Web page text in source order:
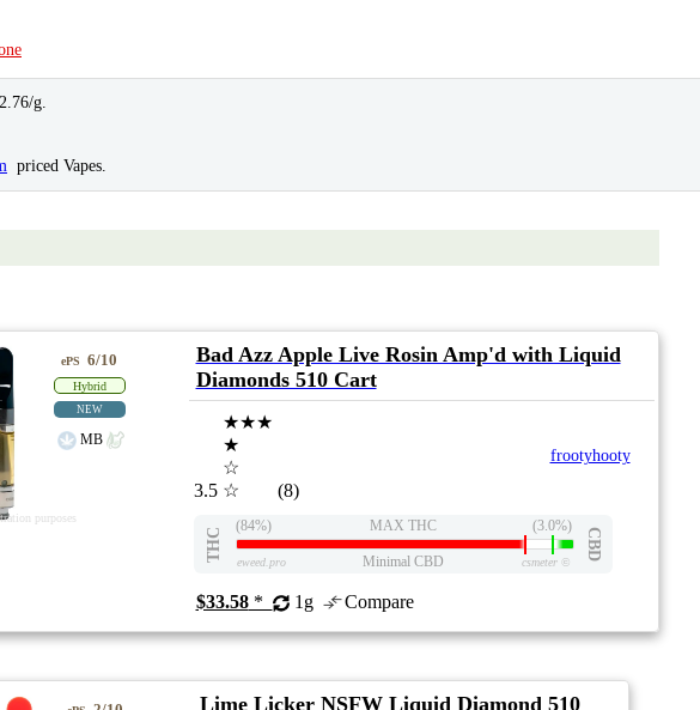
g.
priced Vapes.
purposes
ePS 6/10
Hybrid
NEW
MB
Bad Azz Apple Live Rosin Amp'd with Liquid
Diamonds 510 Cart
3.5
★★★
★
☆
☆
(8)
frootyhooty
THC
(84%) MAX THC (3.0%)
CBD
eweed.pro Minimal CBD csmeter©
$33.58* 1g Compare
Lime Licker NSFW Liquid Diamond 510